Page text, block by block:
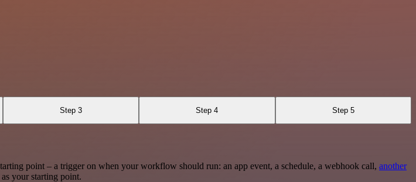
Step 3 Step 4 Step 5
point – a trigger on when your workflow should run: an app event, a schedule, a webhook call, another
your starting point.